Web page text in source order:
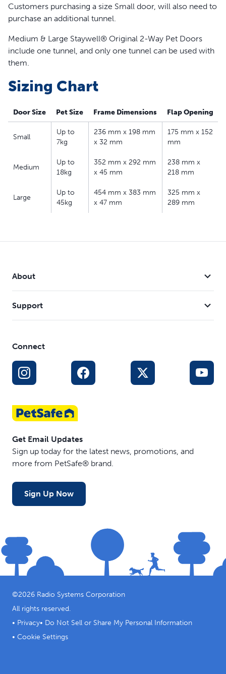
Compatible with Staywell® 700 Series Extension
Tunnel
Customers purchasing a size Small door, will also need to
purchase an additional tunnel.
Medium & Large Staywell® Original 2-Way Pet Doors
include one tunnel, and only one tunnel can be used with
them.
Sizing Chart
Door Size Pet Size Frame Dimensions Flap Opening
Small
Up to
7kg
236 mm x 198 mm
x 32 mm
175 mm x 152
mm
Medium
Up to
18kg
352 mm x 292 mm
x 45 mm
238 mm x
218 mm
Large
Up to
45kg
454 mm x 383 mm
x 47 mm
325 mm x
289 mm
About
Support
Connect
Get Email Updates
Sign up today for the latest news, promotions, and
more from PetSafe® brand.
Sign Up Now
©2026 Radio Systems Corporation
All rights reserved.
• Privacy• Do Not Sell or Share My Personal Information
• Cookie Settings